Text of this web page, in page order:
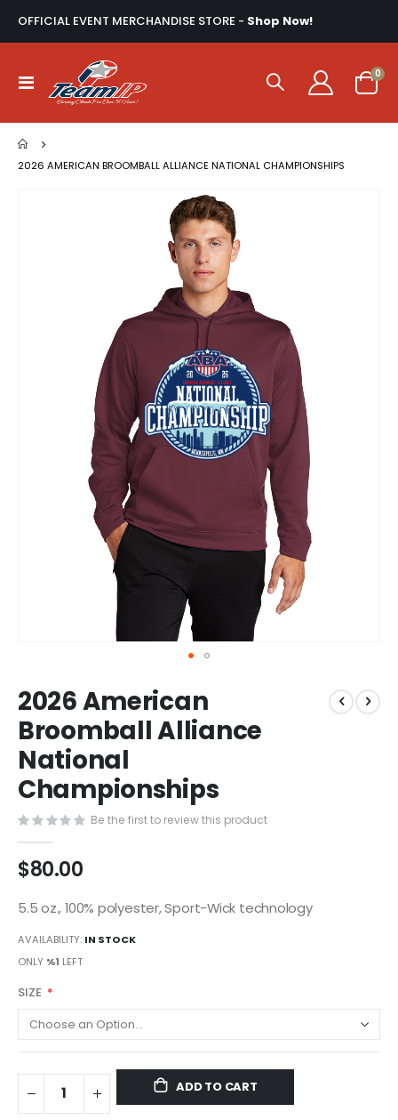
OFFICIAL EVENT MERCHANDISE STORE - Shop Now!
Toggle
Nav
Cart
0
2026 AMERICAN BROOMBALL ALLIANCE NATIONAL CHAMPIONSHIPS
to
the
beginning
of
the
images
2026 American
Broomball Alliance
National
Championships
Be the first to review this product
$80.00
5.5 oz., 100% polyester, Sport-Wick technology
AVAILABILITY: IN STOCK
ONLY %1 LEFT
SIZE
ADD TO CART